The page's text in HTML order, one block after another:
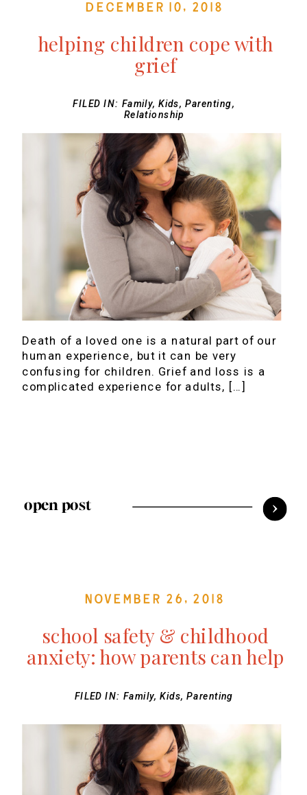
December 10, 2018
helping children cope with
grief
FILED IN: Family,Kids,Parenting,
Relationship
Death of a loved one is a natural part of our
human experience, but it can be very
confusing for children. Grief and loss is a
complicated experience for adults, […]
open post
November 26, 2018
school safety & childhood
anxiety: how parents can help
FILED IN:Family,Kids,Parenting